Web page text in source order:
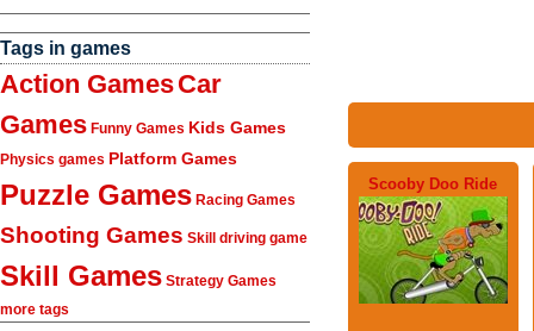
Tags in games
Action GamesCar
Games Funny Games Kids Games
Physics games Platform Games
Puzzle Games Racing Games
Shooting Games Skill driving game
Skill Games Strategy Games
more tags
Scooby Doo Ride